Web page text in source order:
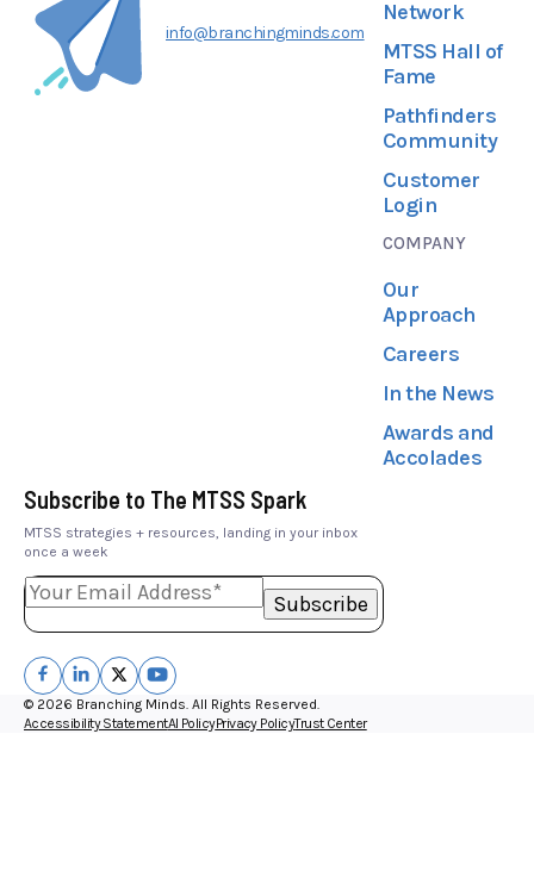
info@branchingminds.com
Network
MTSS Hall of
Fame
Pathfinders
Community
Customer
Login
COMPANY
Our
Approach
Careers
In the News
Awards and
Accolades
Subscribe to The MTSS Spark
MTSS strategies + resources, landing in your inbox
once a week
© 2026 Branching Minds. All Rights Reserved.
Accessibility StatementAI PolicyPrivacy PolicyTrust Center